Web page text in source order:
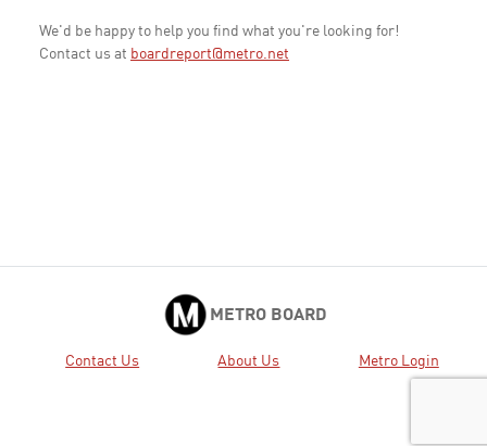
We'd be happy to help you find what you're looking for!
Contact us at boardreport@metro.net
METRO BOARD
Contact Us About Us Metro Login